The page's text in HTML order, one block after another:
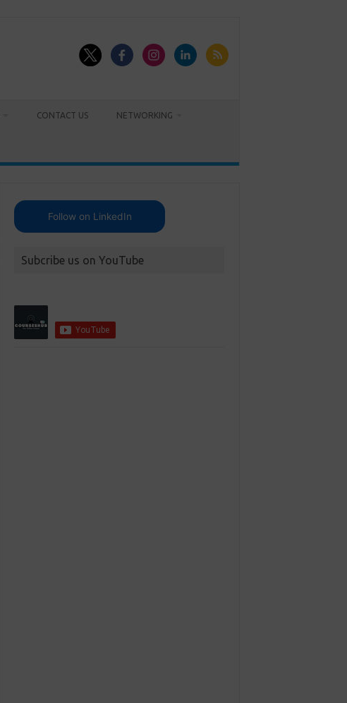
CONTACT US NETWORKING
Follow on LinkedIn
Subcribe us on YouTube